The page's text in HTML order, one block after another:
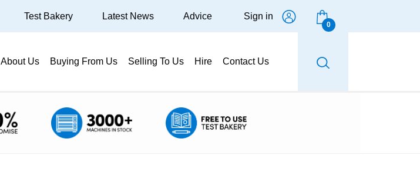
About Us Buying From Us Selling To Us Hire Contact Us
Test Bakery Latest News Advice Sign in
0